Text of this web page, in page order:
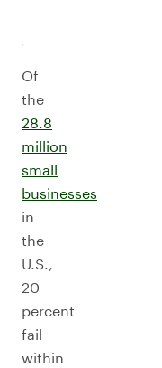
Of
the
28.8
million
small
businesses
in
the
U.S.,
20
percent
fail
within